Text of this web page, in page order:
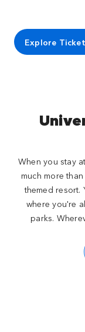
Explore
When you stay
much more
themed resort.
where you're
parks.